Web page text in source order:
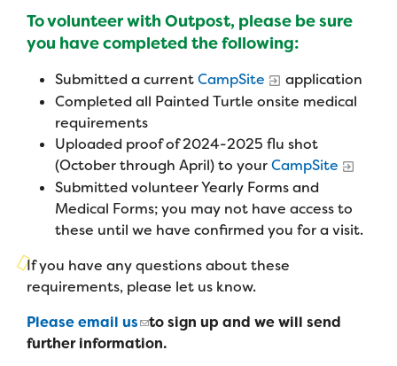
Camp Calendar
Who We Are
Mission, Vision, Values
Strategic Plan
Our Story
Founders & Board of Directors
Advisory Board
Financials & Strategic Update
Camp Stories
Who We Serve
Medical Criteria
Campers
Families
Programs
Summer Program
Family Weekend Program
Leadership Program
Medical Program
Join the Team
Summer Staff
Job Opportunities
Volunteer
Medical Professionals
Support Us
Make a Gift
Our Supporters
Wish List
English Español
To volunteer with Outpost, please be sure
you have completed the following:
Submitted a currentCampSite
application
Completed all Painted Turtle onsite medical
requirements
Uploaded proof of 2024-2025 flu shot
(October through April) to yourCampSite
Submitted volunteer Yearly Forms and
Medical Forms; you may not have access to
these until we have confirmed you for a visit.
If you have any questions about these
requirements, please let us know.
Please email us
to sign up and we will send
further information.